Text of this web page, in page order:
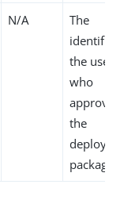
N/A
The
identifier
the user
who
approved
the
package.